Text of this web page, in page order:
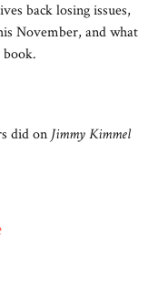
back losing issues,
November, and what
did on Jimmy Kimmel